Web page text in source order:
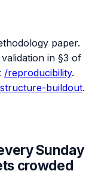
paper.
in §3 of
/reproducibility.
buildout.
Sunday
crowded